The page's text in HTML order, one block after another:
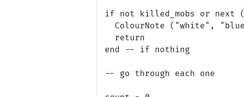
if not killed_mobs or next
ColourNote ("white",
  return
end -- if nothing
-- go through each one